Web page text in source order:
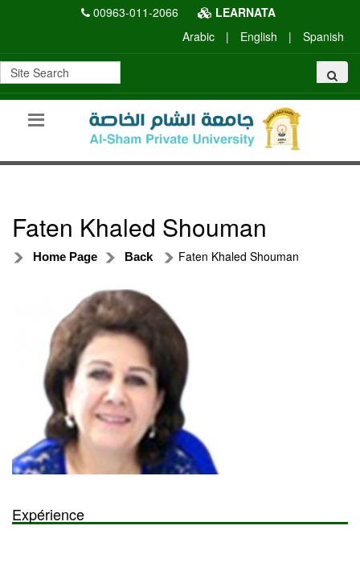
00963-011-2066
LEARNATA
Arabic
| English | Spanish
Faten Khaled Shouman
Home Page Back Faten Khaled Shouman
Expérience